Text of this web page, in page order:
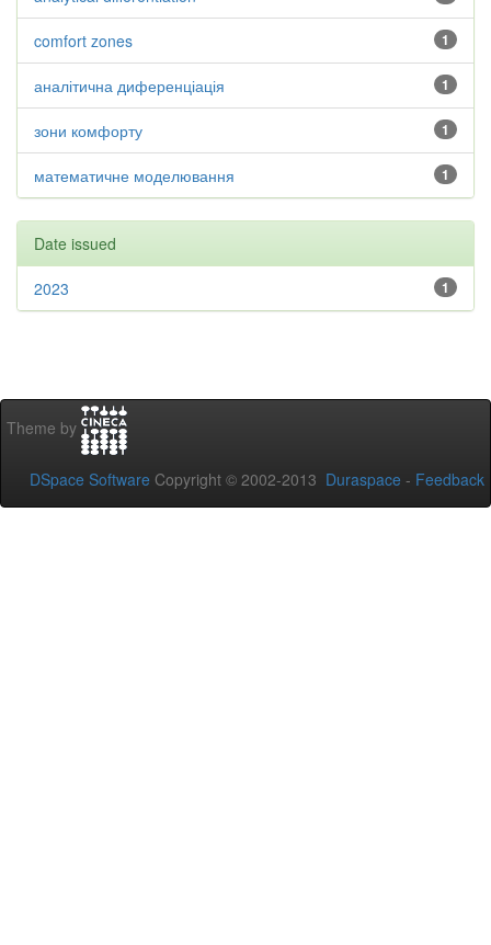
1
comfort zones
1
аналітична диференціація
1
зони комфорту
1
математичне моделювання
Date issued
1
2023
Theme by
DSpace Software Copyright © 2002-2013 Duraspace - Feedback